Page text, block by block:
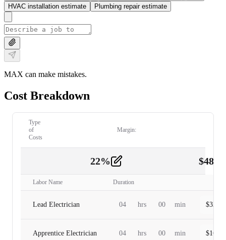
HVAC installation estimate
Plumbing repair estimate
MAX can make mistakes.
Cost Breakdown
Type
of
Costs
Margin:
22% $
Labor Name Duration
Lead Electrician 04 hrs 00 min $
Apprentice Electrician 04 hrs 00 min $